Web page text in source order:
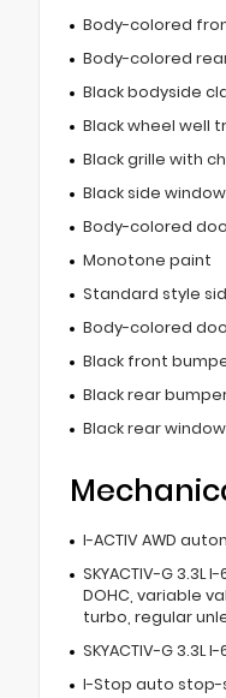
Body-colored
Body-colored
Black bodyside
Black wheel well
Black grille with
Black side
Body-colored
Monotone paint
Standard style
Body-colored
Black front
Black rear
Black rear
I-ACTIV AWD
SKYACTIV-G 3.3L
DOHC, variable
turbo, regular
SKYACTIV-G 3.3L
I-Stop auto